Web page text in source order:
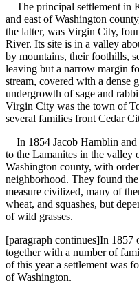
The principal settlement in
and east of Washington
the latter, was Virgin City,
River. Its site is in a valley
by mountains, their foothills,
leaving but a narrow margin
stream, covered with a dense
undergrowth of sage and
Virgin City was the town of
several families front Cedar
In 1854 Jacob Hamblin and
to the Lamanites in the valley
Washington county, with
neighborhood. They found
measure civilized, many of
wheat, and squashes, but
of wild grasses.
[paragraph continues]In 1857
together with a number of
of this year a settlement was
of Washington.